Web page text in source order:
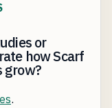
or
how Scarf
grow?
.